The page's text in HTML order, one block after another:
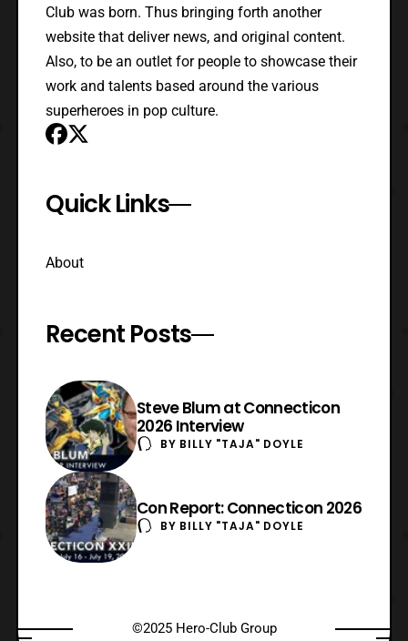
Club was born. Thus bringing forth another
website that deliver news, and original content.
Also, to be an outlet for people to showcase their
work and talents based around the various
superheroes in pop culture.
Quick Links
About
Recent Posts
Steve Blum at Connecticon
2026 Interview
BY BILLY "TAJA" DOYLE
Con Report: Connecticon 2026
BY BILLY "TAJA" DOYLE
©2025 Hero-Club Group